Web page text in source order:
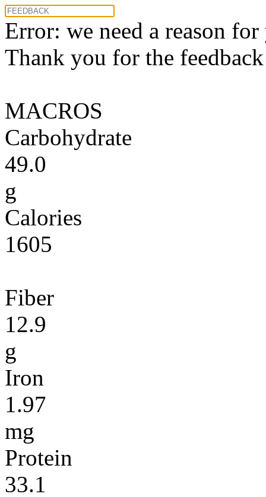
Error: we need a reason
Thank you for the
MACROS
Carbohydrate
49.0
g
Calories
1605
Fiber
12.9
g
Iron
1.97
mg
Protein
33.1